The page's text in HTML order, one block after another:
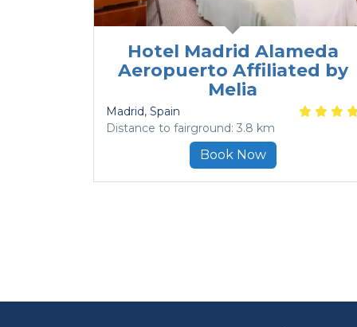
Hotel Madrid Alameda
Aeropuerto Affiliated by
Melia
Madrid, Spain
Distance to fairground: 3.8 km
Book Now